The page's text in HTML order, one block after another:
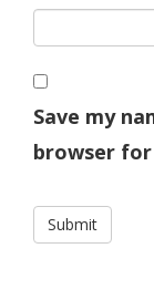
Save my
browser